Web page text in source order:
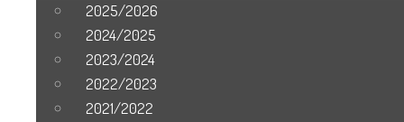
2025/2026
2024/2025
2023/2024
2022/2023
2021/2022